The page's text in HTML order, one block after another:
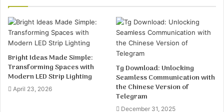
Bright Ideas Made Simple:
Transforming Spaces with
Modern LED Strip Lighting
April 23, 2026
Tg Download: Unlocking
Seamless Communication with
the Chinese Version of
Telegram
December 31, 2025